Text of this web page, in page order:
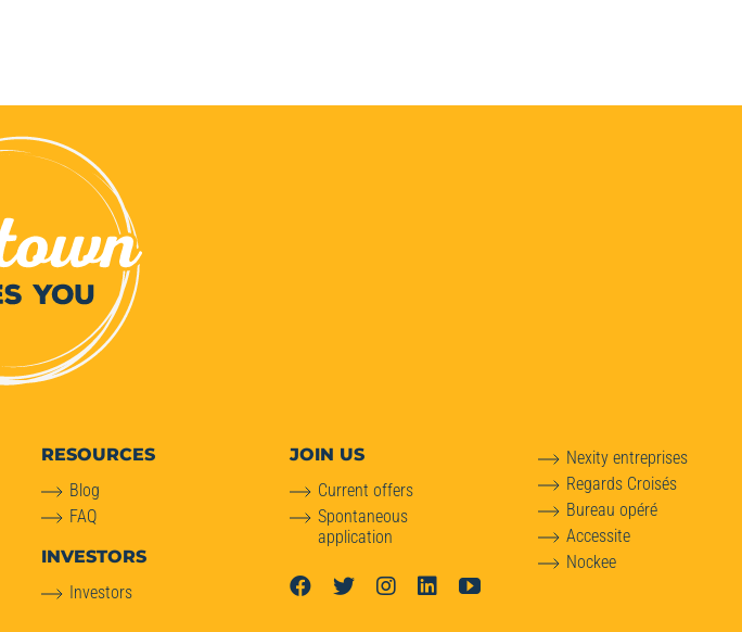
RESOURCES
Blog
FAQ
INVESTORS
Investors
JOIN US
Current offers
Spontaneous
application
Nexity entreprises
Regards Croisés
Bureau opéré
Accessite
Nockee